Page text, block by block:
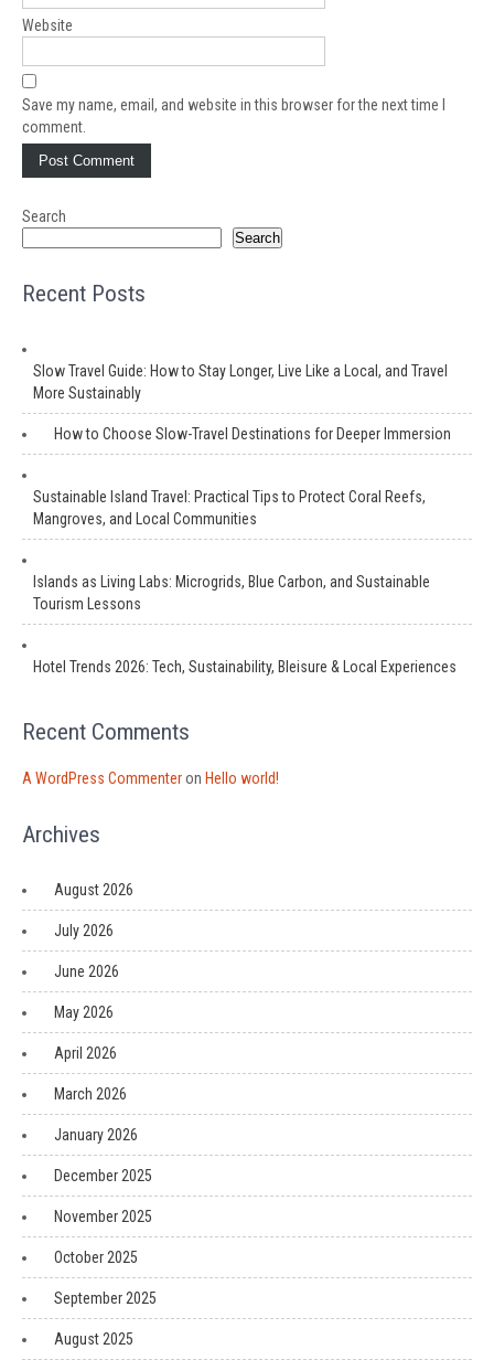
Website
Save my name, email, and website in this browser for the next time I
comment.
Search
Search
Recent Posts
Slow Travel Guide: How to Stay Longer, Live Like a Local, and Travel
More Sustainably
How to Choose Slow-Travel Destinations for Deeper Immersion
Sustainable Island Travel: Practical Tips to Protect Coral Reefs,
Mangroves, and Local Communities
Islands as Living Labs: Microgrids, Blue Carbon, and Sustainable
Tourism Lessons
Hotel Trends 2026: Tech, Sustainability, Bleisure & Local Experiences
Recent Comments
A WordPress Commenteron Hello world!
Archives
August 2026
July 2026
June 2026
May 2026
April 2026
March 2026
January 2026
December 2025
November 2025
October 2025
September 2025
August 2025